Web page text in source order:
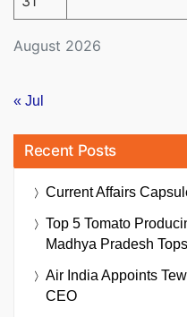
August 2026
« Jul
Recent Posts
Current Affairs
Top 5 Tomato
Madhya Pradesh
Air India Appoints
CEO